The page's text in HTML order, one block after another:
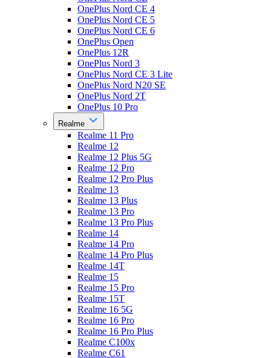
OnePlus Nord CE 4
OnePlus Nord CE 5
OnePlus Nord CE 6
OnePlus Open
OnePlus 12R
OnePlus Nord 3
OnePlus Nord CE 3 Lite
OnePlus Nord N20 SE
OnePlus Nord 2T
OnePlus 10 Pro
Realme
Realme 11 Pro
Realme 12
Realme 12 Plus 5G
Realme 12 Pro
Realme 12 Pro Plus
Realme 13
Realme 13 Plus
Realme 13 Pro
Realme 13 Pro Plus
Realme 14
Realme 14 Pro
Realme 14 Pro Plus
Realme 14T
Realme 15
Realme 15 Pro
Realme 15T
Realme 16 5G
Realme 16 Pro
Realme 16 Pro Plus
Realme C100x
Realme C61